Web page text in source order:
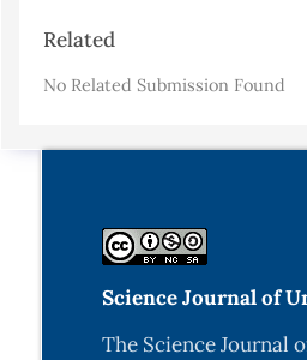
Article
Related
No Related Submission Found
Science Journal of
The Science Journal